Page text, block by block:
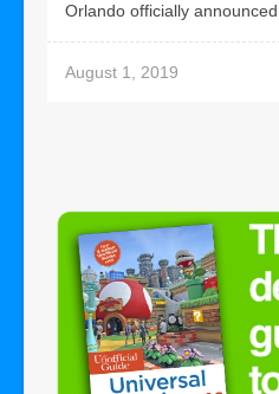
Orlando officially
August 1, 2019